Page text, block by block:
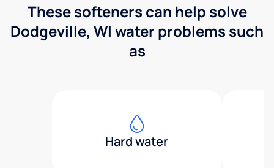
These softeners can help solve
Dodgeville, WI water problems such
as
Hard water